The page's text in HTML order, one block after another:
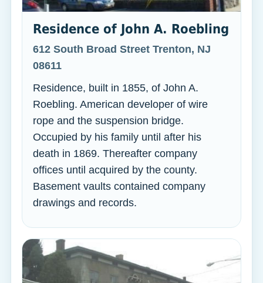
Residence of John A. Roebling
612 South Broad Street Trenton, NJ
08611
Residence, built in 1855, of John A.
Roebling. American developer of wire
rope and the suspension bridge.
Occupied by his family until after his
death in 1869. Thereafter company
offices until acquired by the county.
Basement vaults contained company
drawings and records.